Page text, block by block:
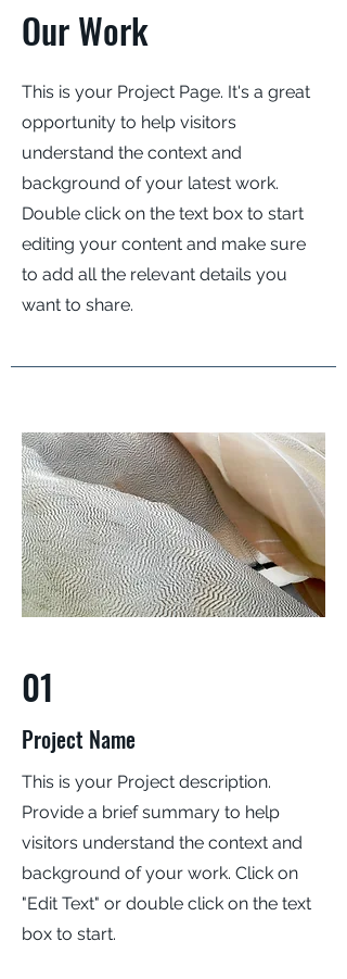
Our Work
This is your Project Page. It's a great
opportunity to help visitors
understand the context and
background of your latest work.
Double click on the text box to start
editing your content and make sure
to add all the relevant details you
want to share.
01
Project Name
This is your Project description.
Provide a brief summary to help
visitors understand the context and
background of your work. Click on
"Edit Text" or double click on the text
box to start.